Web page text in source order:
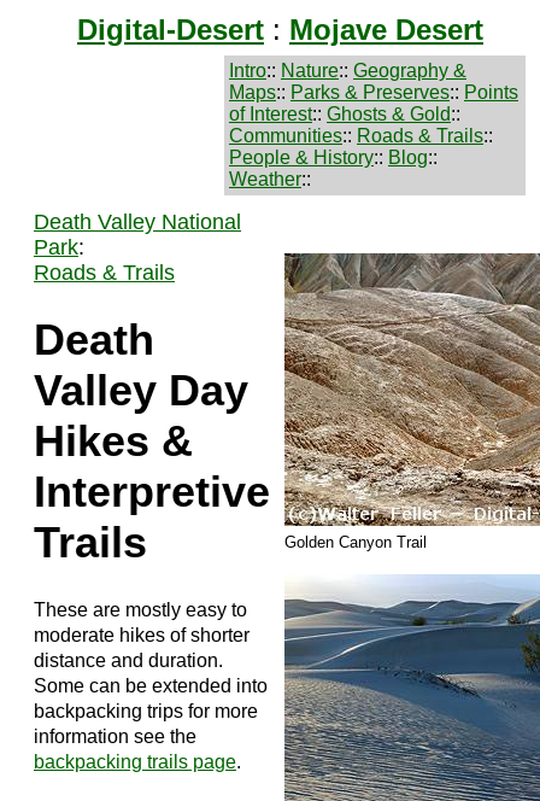
Digital-Desert : Mojave Desert
Intro:: Nature:: Geography &
Maps:: Parks & Preserves:: Points
of Interest:: Ghosts & Gold::
Communities:: Roads & Trails::
People & History:: Blog::
Weather::
Death Valley National
Park:
Roads & Trails
Death
Valley Day
Hikes &
Interpretive
Trails
These are mostly easy to
moderate hikes of shorter
distance and duration.
Some can be extended into
backpacking trips for more
information see the
backpacking trails page.
Golden Canyon Trail